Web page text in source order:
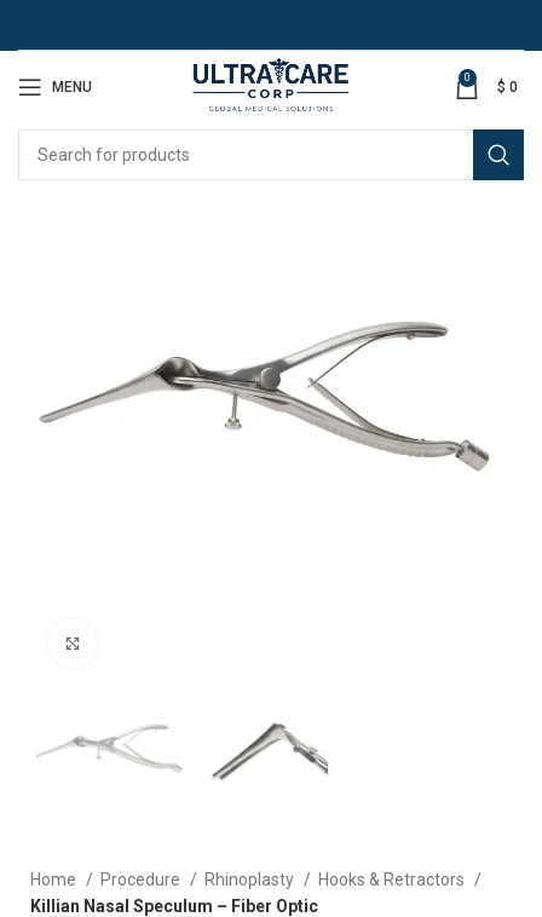
MENU
0
$ 0
Home Procedure Rhinoplasty
Hooks & Retractors
Killian Nasal Speculum – Fiber Optic